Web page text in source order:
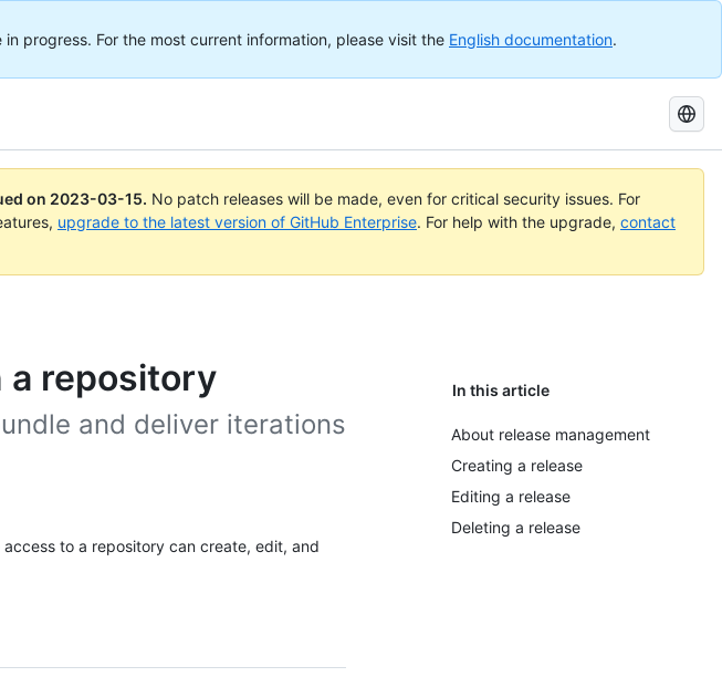
progress. For the most current information, please visit the English documentation.
Search
GitHub
Docs
on 2023-03-15. No patch releases will be made, even for critical security issues. For
upgrade to the latest version of GitHub Enterprise. For help with the upgrade, contact
a repository In this article
About release management
Creating a release
Editing a release
Deleting a release
and deliver iterations
to a repository can create, edit, and